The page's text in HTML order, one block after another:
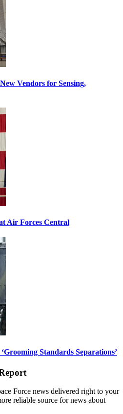
Vendors for Sensing,
Air Forces Central
Standards Separations’
Force news delivered right to your
reliable source for news about